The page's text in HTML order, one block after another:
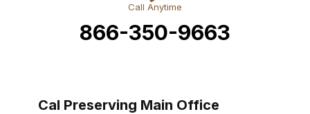
Call Anytime
866-350-9663
Cal Preserving Main Office